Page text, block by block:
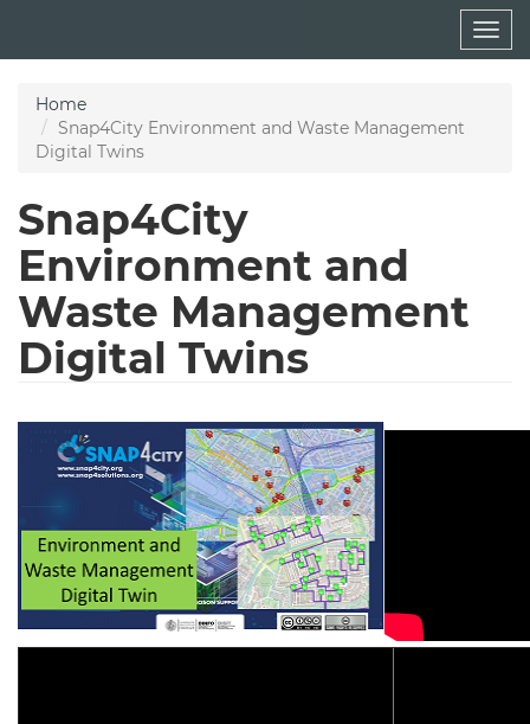
main
Home
Snap4City Environment and Waste Management
Digital Twins
Snap4City
Environment and
Waste Management
Digital Twins